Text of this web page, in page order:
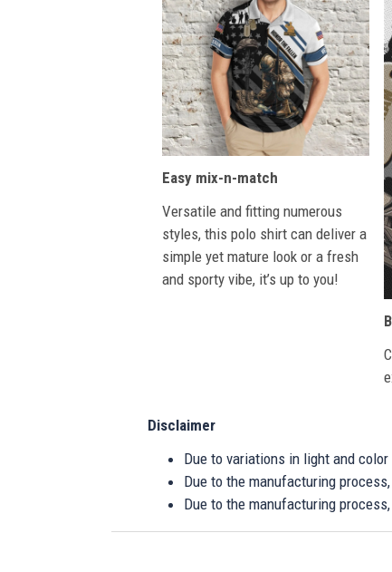
Easy mix-n-match
Versatile and fitting numerous
styles, this polo shirt can deliver a
simple yet mature look or a fresh
and sporty vibe, it’s up to you!
Disclaimer
Due to variations in light and
Due to the manufacturing
Due to the manufacturing